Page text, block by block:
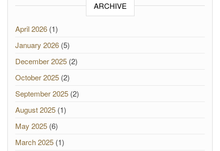
ARCHIVE
April 2026 (1)
January 2026 (5)
December 2025 (2)
October 2025 (2)
September 2025 (2)
August 2025 (1)
May 2025 (6)
March 2025 (1)